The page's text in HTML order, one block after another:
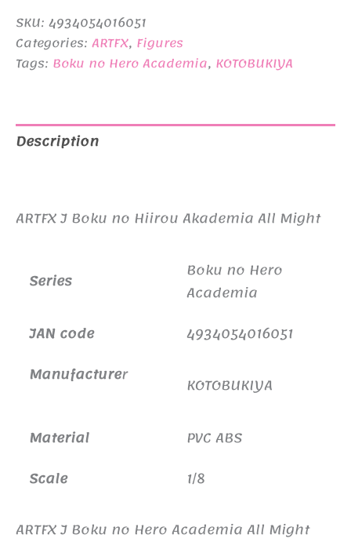
was:
¥30,000.
SKU: 4934054016051
Categories: ARTFX, Figures
Tags: Boku no Hero Academia, KOTOBUKIYA
Description
ARTFX J Boku no Hiirou Akademia All Might
Series
Boku no Hero
Academia
JAN code
4934054016051
Manufacturer KOTOBUKIYA
Material
PVC ABS
Scale
1/8
ARTFX J Boku no Hero Academia All Might